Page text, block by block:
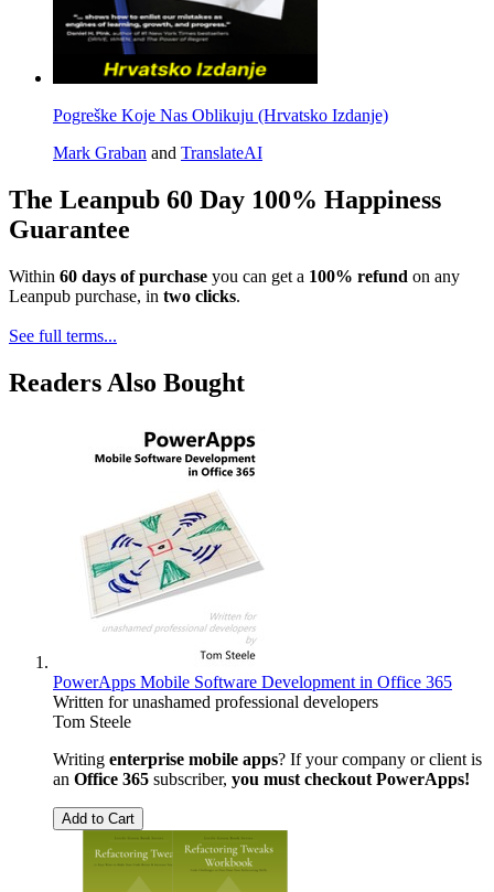
Pogreške Koje Nas Oblikuju (Hrvatsko Izdanje)
Mark Graban and TranslateAI
The Leanpub 60 Day 100% Happiness
Guarantee
Within 60 days of purchase you can get a 100% refund on any
Leanpub purchase, in two clicks.
See full terms...
Readers Also Bought
PowerApps Mobile Software Development in Office 365
Written for unashamed professional developers
Tom Steele
Writing enterprise mobile apps? If your company or client is
an Office 365 subscriber, you must checkout PowerApps!
Add to Cart